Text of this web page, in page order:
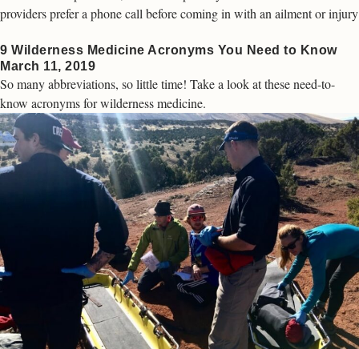
providers prefer a phone call before coming in with an ailment or injury
9 Wilderness Medicine Acronyms You Need to Know
March 11, 2019
So many abbreviations, so little time! Take a look at these need-to-
know acronyms for wilderness medicine.